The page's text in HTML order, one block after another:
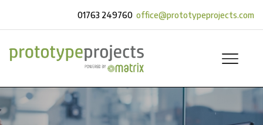
01763 249760 office@prototypeprojects.com